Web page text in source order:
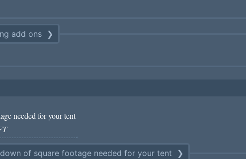
add ons
needed for your tent
of square footage needed for your tent